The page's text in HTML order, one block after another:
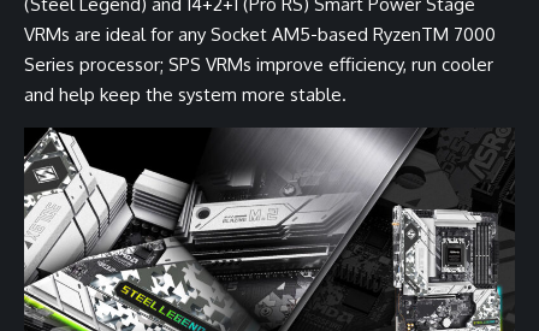
VRMs are ideal for any Socket AM5-based RyzenTM 7000
Series processor; SPS VRMs improve efficiency, run cooler
and help keep the system more stable.